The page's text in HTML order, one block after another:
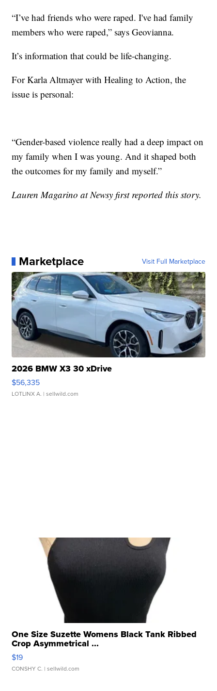
“I’ve had friends who were raped. I've had family
members who were raped,” says Geovianna.
It’s information that could be life-changing.
For Karla Altmayer with Healing to Action, the
issue is personal:
“Gender-based violence really had a deep impact on
my family when I was young. And it shaped both
the outcomes for my family and myself.”
Lauren Magarino at Newsy first reported this story.
Marketplace Visit Full Marketplace
2026 BMW X3 30 xDrive
$56,335
LOTLINX A. | sellwild.com
One Size Suzette Womens Black Tank Ribbed
Crop Asymmetrical ...
$19
CONSHY C. | sellwild.com